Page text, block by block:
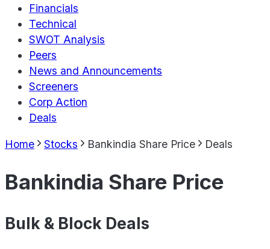
Financials
Technical
SWOT Analysis
Peers
News and Announcements
Screeners
Corp Action
Deals
Home Stocks Bankindia Share Price Deals
Bankindia Share Price
Bulk & Block Deals